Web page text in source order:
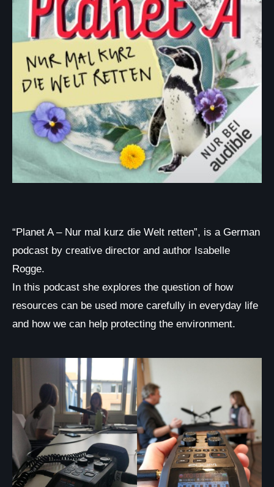
“Planet A – Nur mal kurz die Welt retten”, is a German
podcast by creative director and author Isabelle
Rogge.
In this podcast she explores the question of how
resources can be used more carefully in everyday life
and how we can help protecting the environment.